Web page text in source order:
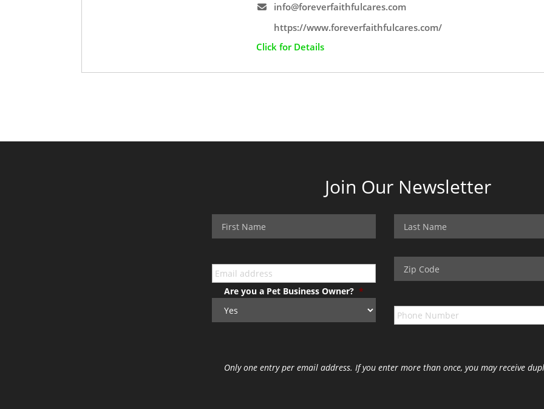
info@foreverfaithfulcares.com
https://www.foreverfaithfulcares.com/
Click for Details
Join Our Newsletter
Are you a Pet Business Owner? *
Only one entry per email address. If you enter more than once, you may receive